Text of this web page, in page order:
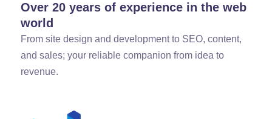
Over 20 years of experience in the web
world
From site design and development to SEO, content,
and sales; your reliable companion from idea to
revenue.